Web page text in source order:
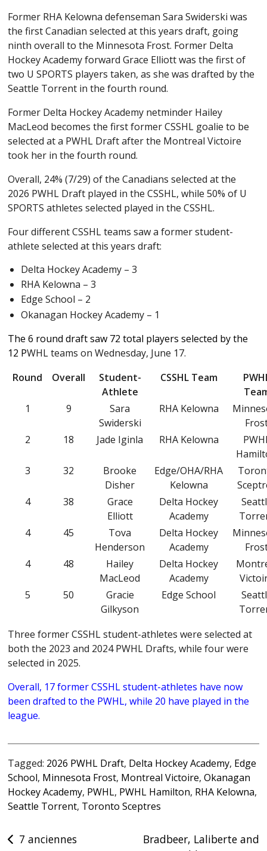
Former RHA Kelowna defenseman Sara Swiderski was
the first Canadian selected at this years draft, going
ninth overall to the Minnesota Frost. Former Delta
Hockey Academy forward Grace Elliott was the first of
two U SPORTS players taken, as she was drafted by the
Seattle Torrent in the fourth round.
Former Delta Hockey Academy netminder Hailey
MacLeod becomes the first former CSSHL goalie to be
selected at a PWHL Draft after the Montreal Victoire
took her in the fourth round.
Overall, 24% (7/29) of the Canadians selected at the
2026 PWHL Draft played in the CSSHL, while 50% of U
SPORTS athletes selected played in the CSSHL.
Four different CSSHL teams saw a former student-
athlete selected at this years draft:
Delta Hockey Academy – 3
RHA Kelowna – 3
Edge School – 2
Okanagan Hockey Academy – 1
The 6 round draft saw 72 total players selected by the
12 PWHL teams on Wednesday, June 17.
Round
Overall
Student-
Athlete
CSSHL Team
1
9
Sara
Swiderski
RHA Kelowna
2
18 Jade Iginla RHA Kelowna
3
32
Brooke
Disher
Edge/OHA/RHA
Kelowna
4
38
Grace
Elliott
Delta Hockey
Academy
4
45
Tova
Henderson
Delta Hockey
Academy
4
48
Hailey
MacLeod
Delta Hockey
Academy
5
50
Gracie
Gilkyson
Edge School
Three former CSSHL student-athletes were selected at
both the 2023 and 2024 PWHL Drafts, while four were
selected in 2025.
Overall, 17 former CSSHL student-athletes have now
been drafted to the PWHL, while 20 have played in the
league.
Tagged: 2026 PWHL Draft, Delta Hockey Academy, Edge
School, Minnesota Frost, Montreal Victoire,Okanagan
Hockey Academy, PWHL, PWHL Hamilton, RHA Kelowna,
Seattle Torrent, Toronto Sceptres
Post
7 anciennes
Bradbeer, Laliberte and